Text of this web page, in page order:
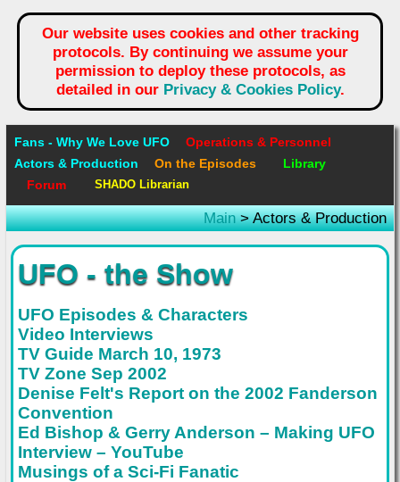
Our website uses cookies and other tracking
protocols. By continuing we assume your
permission to deploy these protocols, as
detailed in our Privacy & Cookies Policy.
Fans - Why We Love UFO
Operations & Personnel
Actors & Production
On the Episodes
Library
Forum
SHADO Librarian
Main> Actors & Production
UFO - the Show
UFO Episodes & Characters
Video Interviews
TV Guide March 10, 1973
TV Zone Sep 2002
Denise Felt's Report on the 2002 Fanderson
Convention
Ed Bishop & Gerry Anderson – Making UFO
Interview – YouTube
Musings of a Sci-Fi Fanatic